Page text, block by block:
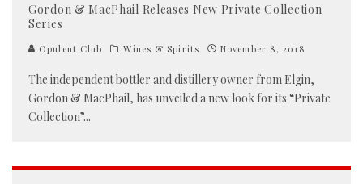
Gordon & MacPhail Releases New Private Collection
Series
Opulent Club Wines & Spirits November 8, 2018
The independent bottler and distillery owner from Elgin,
Gordon & MacPhail, has unveiled a new look for its “Private
Collection”...